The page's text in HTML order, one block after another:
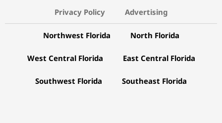
Privacy Policy Advertising
Northwest Florida North Florida
West Central Florida East Central Florida
Southwest Florida Southeast Florida